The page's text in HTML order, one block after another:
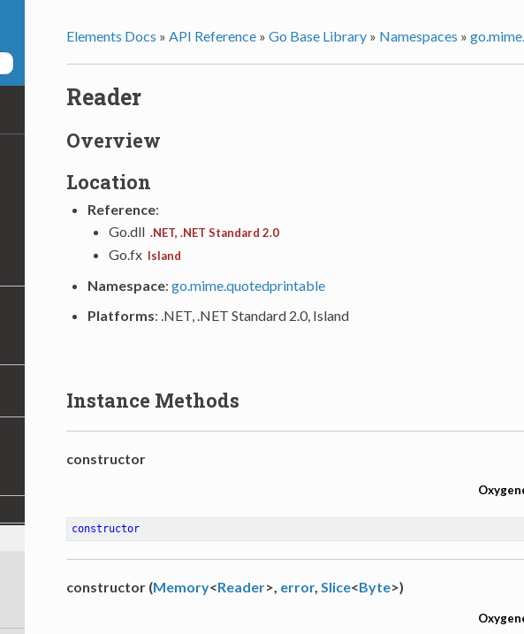
Elements Docs » API Reference» Go Base Library» Namespaces »
Reader
Overview
Location
Reference:
Go.dll .NET, .NET Standard 2.0
Go.fx Island
Namespace: go.mime.quotedprintable
Platforms: .NET, .NET Standard 2.0, Island
Instance Methods
constructor
constructor
constructor (Memory<Reader>, error, Slice<Byte>)